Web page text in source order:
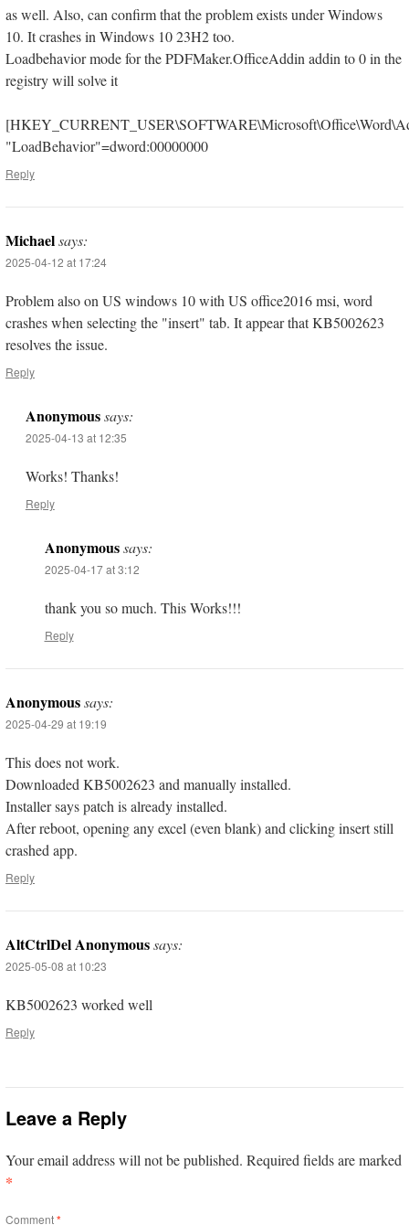
as well. Also, can confirm that the problem exists under Windows
10. It crashes in Windows 10 23H2 too.
Loadbehavior mode for the PDFMaker.OfficeAddin addin to 0 in the
registry will solve it
"LoadBehavior"=dword:00000000
Reply
Michaelsays:
2025-04-12 at 17:24
Problem also on US windows 10 with US office2016 msi, word
crashes when selecting the "insert" tab. It appear that KB5002623
resolves the issue.
Reply
Anonymous says:
2025-04-13 at 12:35
Works! Thanks!
Reply
Anonymous says:
2025-04-17 at 3:12
thank you so much. This Works!!!
Reply
Anonymoussays:
2025-04-29 at 19:19
This does not work.
Downloaded KB5002623 and manually installed.
Installer says patch is already installed.
After reboot, opening any excel (even blank) and clicking insert still
crashed app.
Reply
AltCtrlDel Anonymoussays:
2025-05-08 at 10:23
KB5002623 worked well
Reply
Leave a Reply
Your email address will not be published. Required fields are marked
*
Comment*